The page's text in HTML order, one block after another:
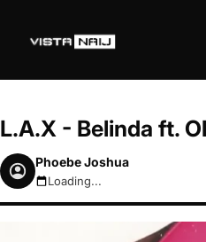
L.A.X - Belinda ft.
Phoebe Joshua
August 7, 2026 9:47am
Loading...